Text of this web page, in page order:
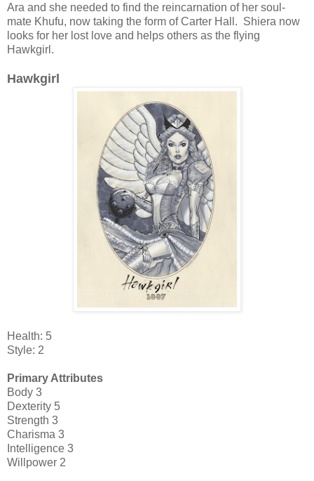
Ara and she needed to find the reincarnation of her soul-
mate Khufu, now taking the form of Carter Hall. Shiera now
looks for her lost love and helps others as the flying
Hawkgirl.
Hawkgirl
Health: 5
Style: 2
Primary Attributes
Body 3
Dexterity 5
Strength 3
Charisma 3
Intelligence 3
Willpower 2